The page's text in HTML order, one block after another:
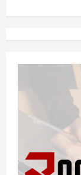
t
i
n
u
e